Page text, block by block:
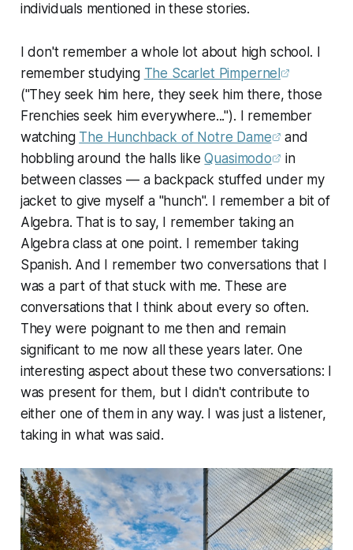
individuals mentioned in these stories.
I don't remember a whole lot about high school. I
remember studying The Scarlet Pimpernel
("They seek him here, they seek him there, those
Frenchies seek him everywhere..."). I remember
watching The Hunchback of Notre Dame
and
hobbling around the halls likeQuasimodo
in
between classes — a backpack stuffed under my
jacket to give myself a "hunch". I remember a bit of
Algebra. That is to say, I remember taking an
Algebra class at one point. I remember taking
Spanish. And I remember two conversations that I
was a part of that stuck with me. These are
conversations that I think about every so often.
They were poignant to me then and remain
significant to me now all these years later. One
interesting aspect about these two conversations: I
was present for them, but I didn't contribute to
either one of them in any way. I was just a listener,
taking in what was said.